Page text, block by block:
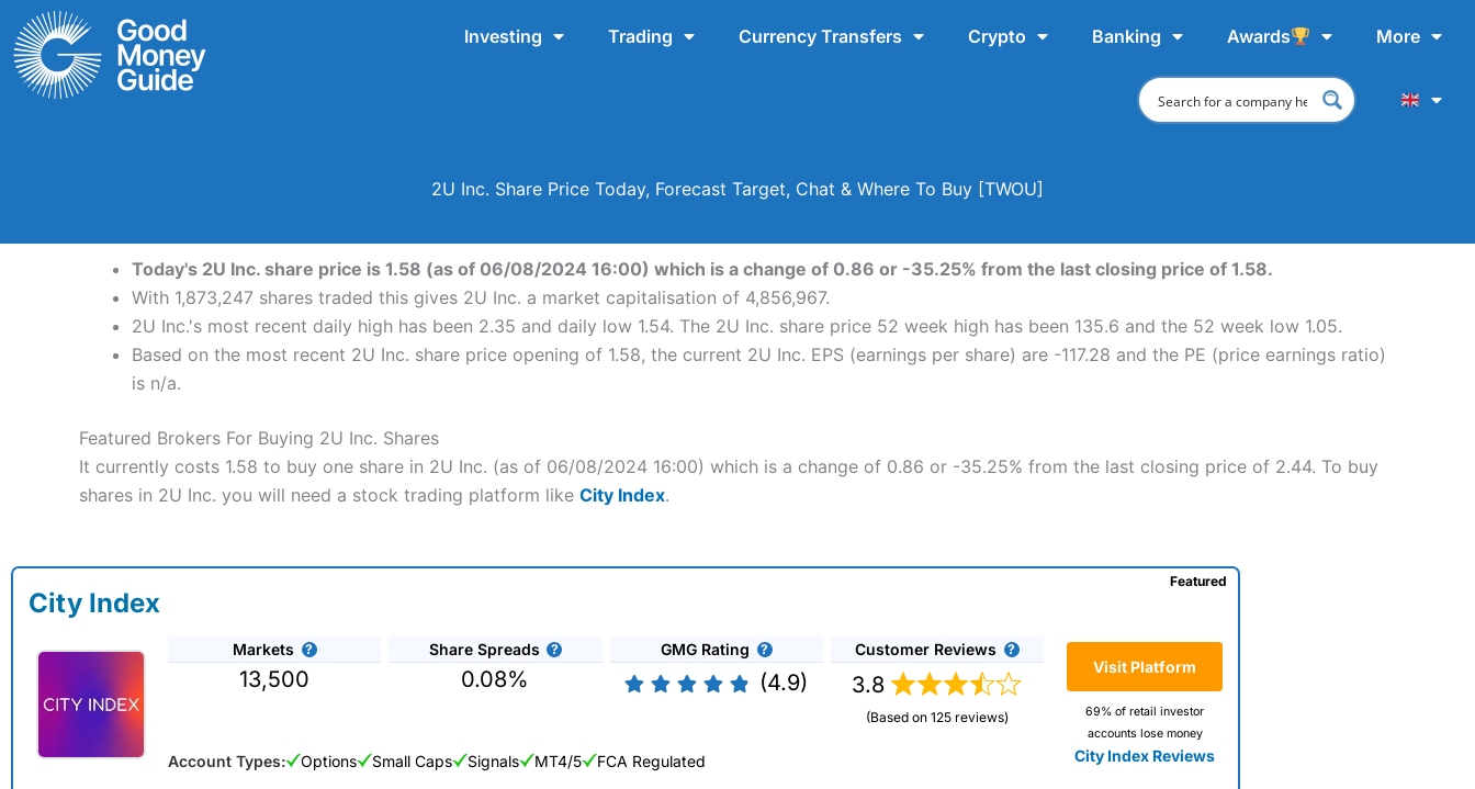
Skip
to
content
Investing Trading Currency Transfers Crypto Banking Awards More
2U Inc. Share Price Today, Forecast Target, Chat & Where To Buy [TWOU]
Today's 2U Inc. share price is 1.58 (as of 06/08/2024 16:00) which is a change of 0.86 or -35.25% from the last closing price of 1.58.
With 1,873,247 shares traded this gives 2U Inc. a market capitalisation of 4,856,967.
2U Inc.'s most recent daily high has been 2.35 and daily low 1.54. The 2U Inc. share price 52 week high has been 135.6 and the 52 week low 1.05.
Based on the most recent 2U Inc. share price opening of 1.58, the current 2U Inc. EPS (earnings per share) are -117.28 and the PE (price earnings ratio)
is n/a.
Featured Brokers For Buying 2U Inc. Shares
It currently costs 1.58 to buy one share in 2U Inc. (as of 06/08/2024 16:00) which is a change of 0.86 or -35.25% from the last closing price of 2.44. To buy
shares in 2U Inc. you will need a stock trading platform like City Index.
City Index
Markets
13,500
Share Spreads
0.08%
GMG Rating
(4.9)
Customer Reviews
3.8
(Based on 125 reviews)
Visit Platform
69% of retail investor
accounts lose money
City Index Reviews
Featured
Account Types: Options Small Caps Signals MT4/5 FCA Regulated